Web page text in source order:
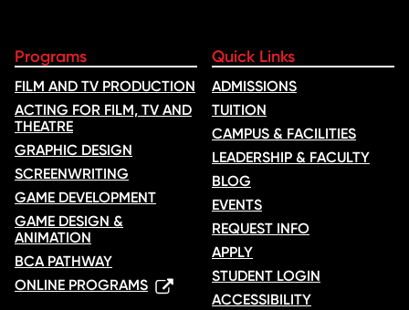
Programs
FILM AND TV PRODUCTION
ACTING FOR FILM, TV AND
THEATRE
GRAPHIC DESIGN
SCREENWRITING
GAME DEVELOPMENT
GAME DESIGN &
ANIMATION
BCA PATHWAY
ONLINE PROGRAMS
Quick Links
ADMISSIONS
TUITION
CAMPUS & FACILITIES
LEADERSHIP & FACULTY
BLOG
EVENTS
REQUEST INFO
APPLY
STUDENT LOGIN
ACCESSIBILITY